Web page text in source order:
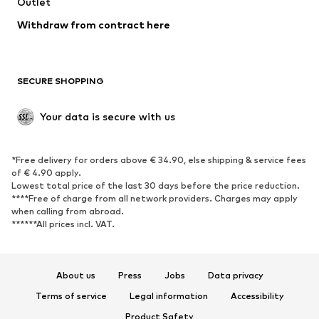
Blazers
Jumpsuits & playsuits
Upcycling
SHOES
Sneakers
Ankle boots
High heels
Boots
Low shoes
Sports shoes
Withdraw from contract here
SECURE SHOPPING
Your data is secure with us
*Free delivery for orders above € 34.90, else shipping & service fees
of € 4.90 apply.
Lowest total price of the last 30 days before the price reduction.
****Free of charge from all network providers. Charges may apply
when calling from abroad.
******All prices incl. VAT.
About us Press Jobs
Data privacy
Terms of service
Legal information
Accessibility
Product Safety